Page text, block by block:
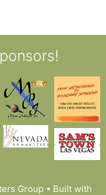
Group• Built with